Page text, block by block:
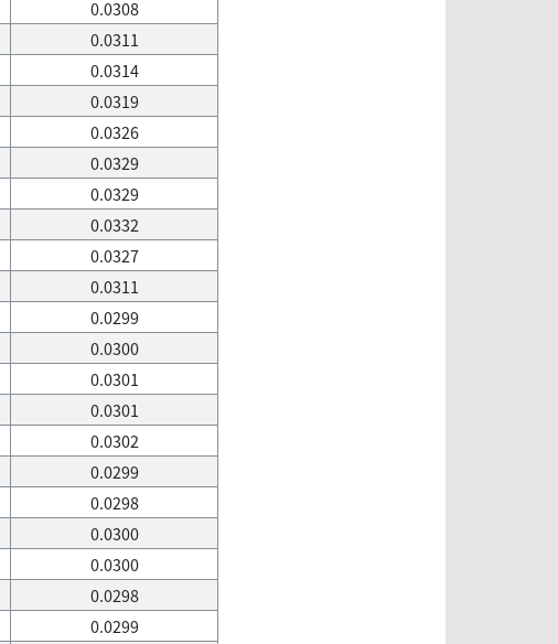
0.0308
0.0311
0.0314
0.0319
0.0326
0.0329
0.0329
0.0332
0.0327
0.0311
0.0299
0.0300
0.0301
0.0301
0.0302
0.0299
0.0298
0.0300
0.0300
0.0298
0.0299